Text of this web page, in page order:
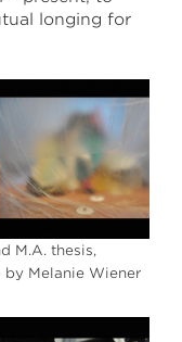
longing for
M.A. thesis,
by Melanie Wiener